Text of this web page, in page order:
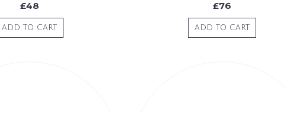
£48
ADD TO CART
£76
ADD TO CART